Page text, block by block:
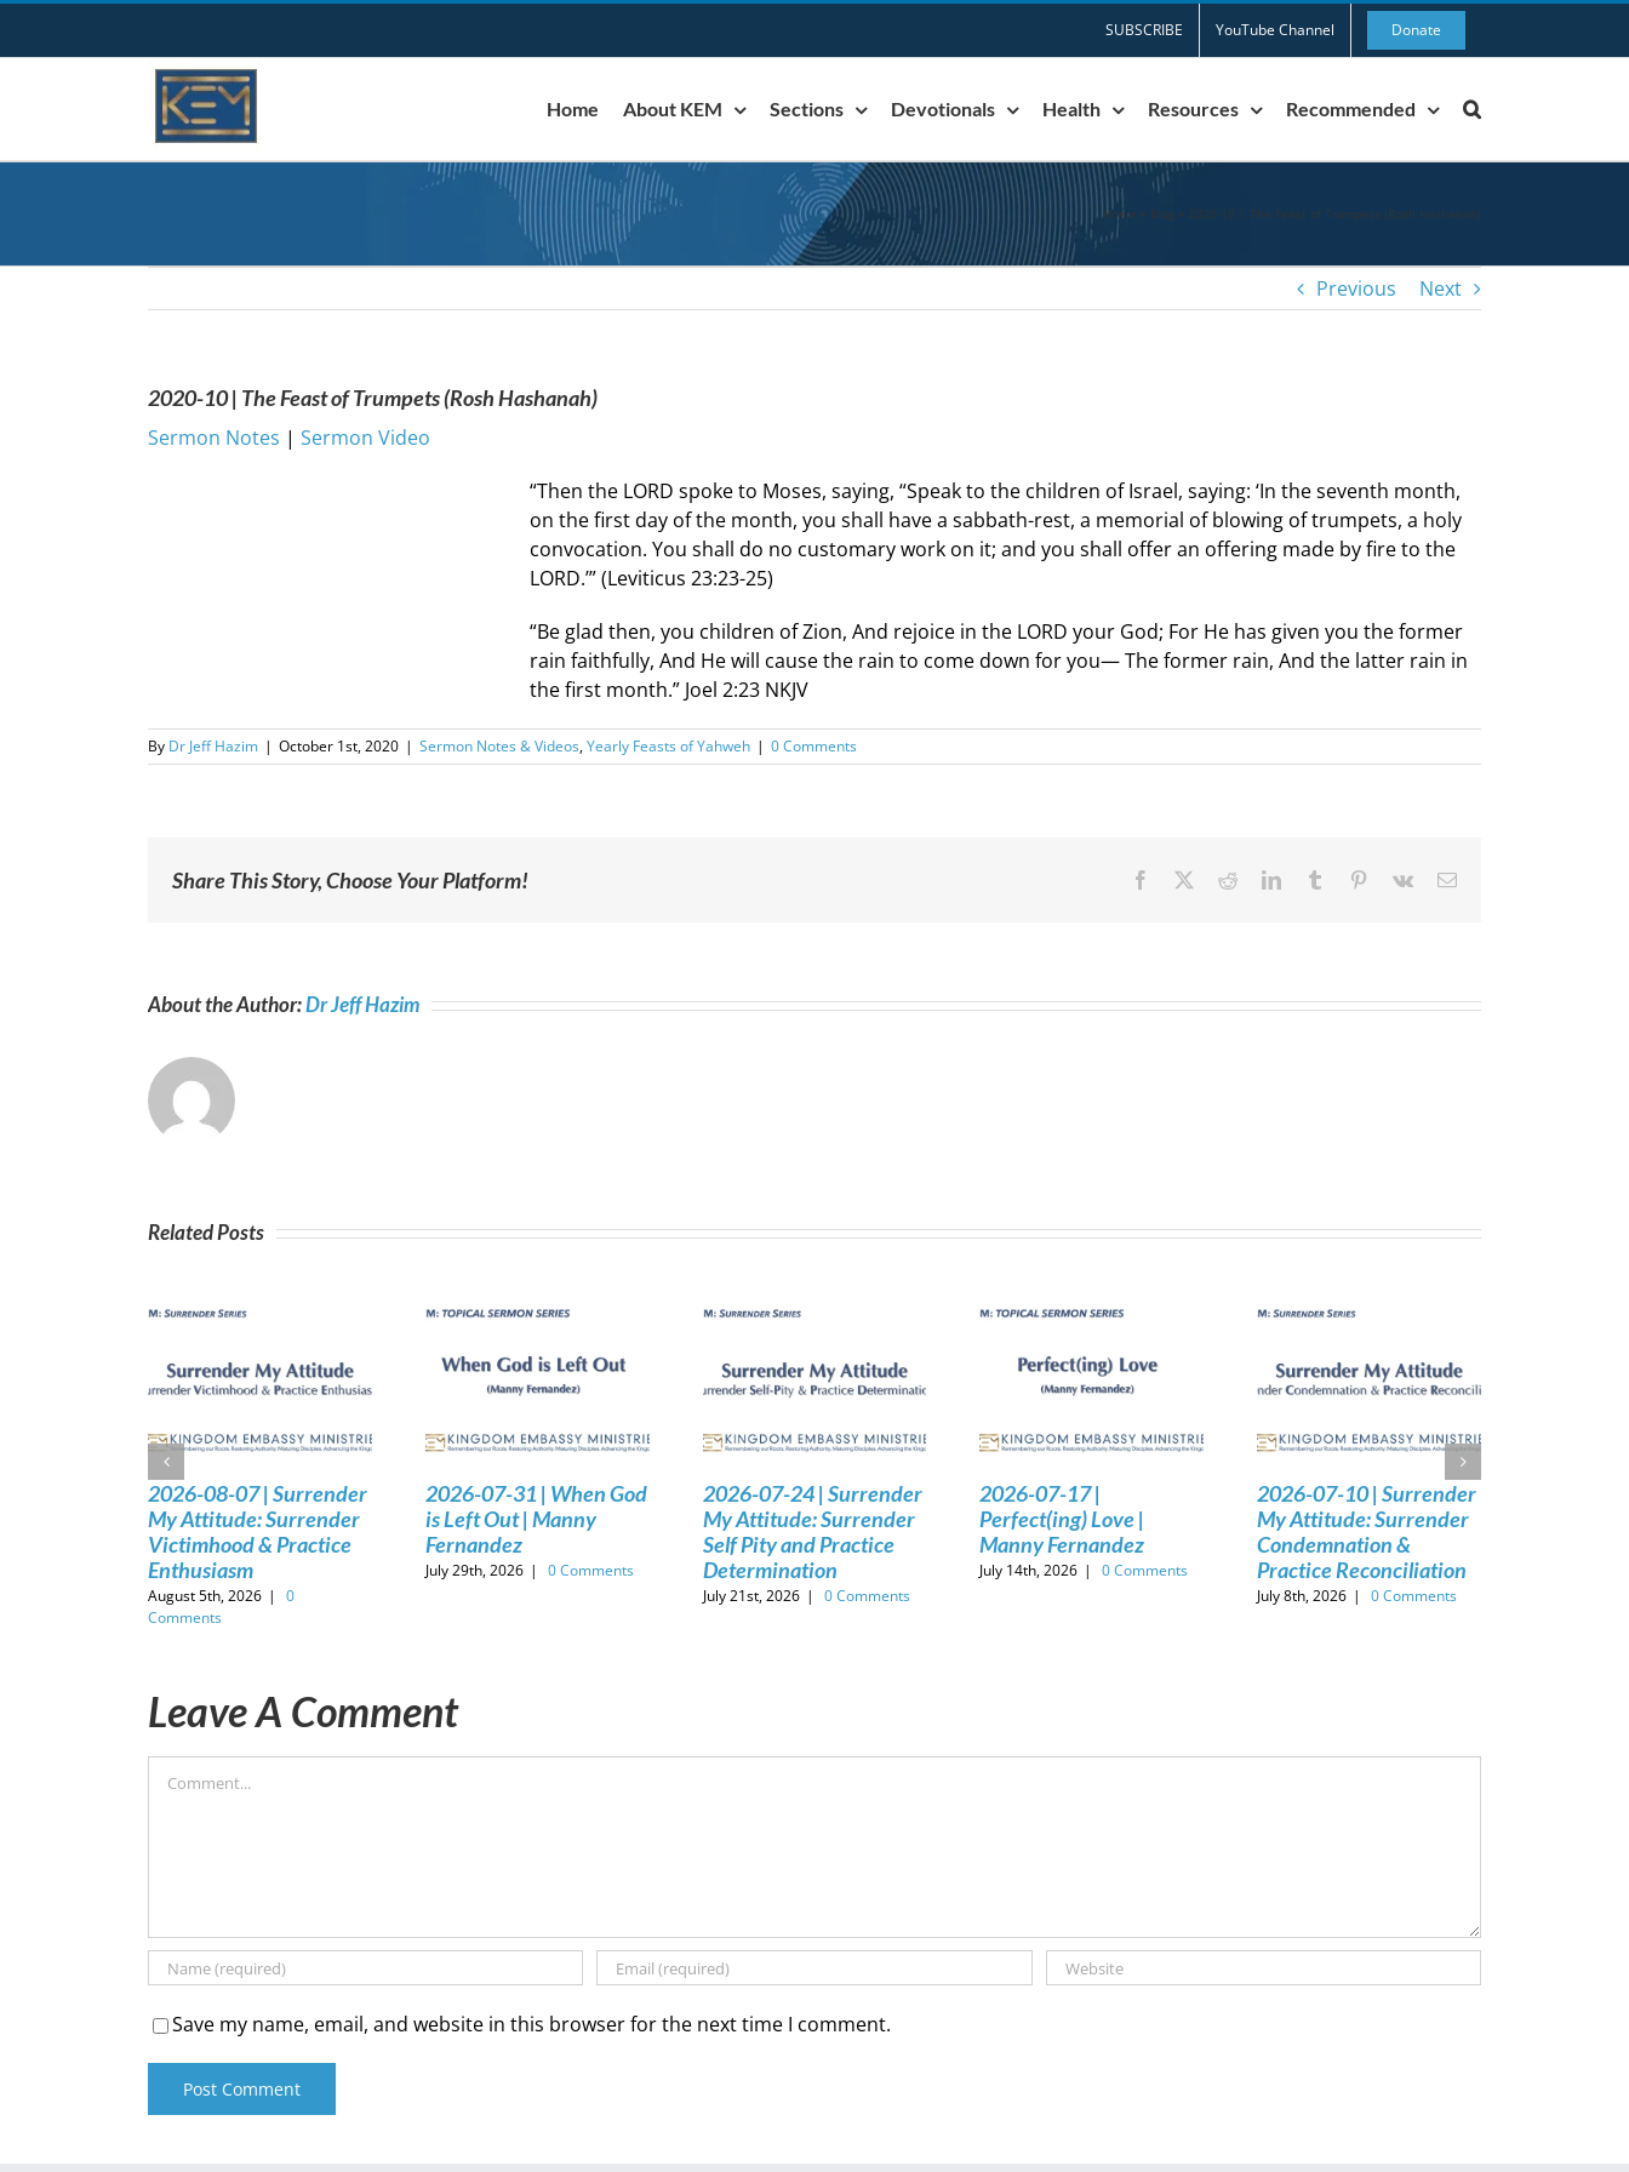
SUBSCRIBE YouTube Channel Donate
Home About KEM Sections Devotionals Health Resources Recommended
Home Blog 2020-10 | The Feast of Trumpets (Rosh Hashanah)
Previous Next
2020-10 | The Feast of Trumpets (Rosh Hashanah)
Sermon Notes | Sermon Video
“Then the LORD spoke to Moses, saying, “Speak to the children of Israel, saying: ‘In the seventh month,
on the first day of the month, you shall have a sabbath-rest, a memorial of blowing of trumpets, a holy
convocation. You shall do no customary work on it; and you shall offer an offering made by fire to the
LORD.’” (Leviticus 23:23-25)
“Be glad then, you children of Zion, And rejoice in the LORD your God; For He has given you the former
rain faithfully, And He will cause the rain to come down for you— The former rain, And the latter rain in
the first month.” Joel 2:23 NKJV
By Dr Jeff Hazim | October 1st, 2020 | Sermon Notes & Videos,Yearly Feasts of Yahweh | 0 Comments
Share This Story, Choose Your Platform! Facebook RedditLinkedInTumblr Pinterest
Vk Email
About the Author:Dr Jeff Hazim
Related Posts
2026-08-07 | Surrender
My Attitude: Surrender
Victimhood & Practice
Enthusiasm
August 5th, 2026 |
0
Comments
2026-07-31 | When God
is Left Out | Manny
Fernandez
July 29th, 2026 | 0 Comments
2026-07-24 | Surrender
My Attitude: Surrender
Self Pity and Practice
Determination
July 21st, 2026 | 0 Comments
2026-07-17 |
Perfect(ing) Love |
Manny Fernandez
July 14th, 2026 | 0 Comments
2026-07-10 | Surrender
My Attitude: Surrender
Condemnation &
Practice Reconciliation
July 8th, 2026 | 0 Comments
Leave A Comment
Save my name, email, and website in this browser for the next time I comment.